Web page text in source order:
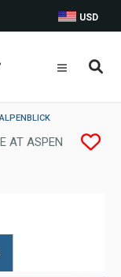
USD
ALPENBLICK
AT ASPEN